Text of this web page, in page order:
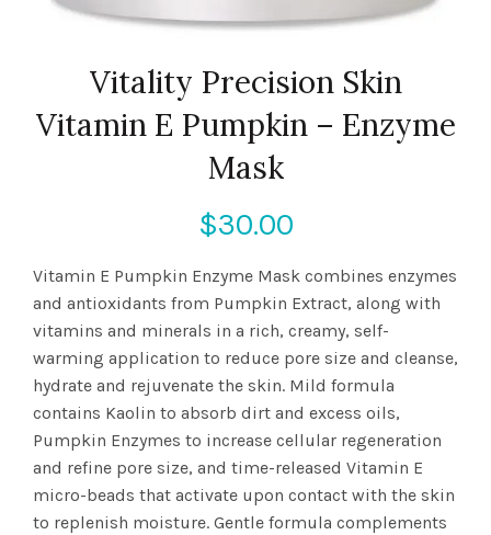
Vitality Precision Skin
Vitamin E Pumpkin – Enzyme
Mask
$30.00
Vitamin E Pumpkin Enzyme Mask combines enzymes
and antioxidants from Pumpkin Extract, along with
vitamins and minerals in a rich, creamy, self-
warming application to reduce pore size and cleanse,
hydrate and rejuvenate the skin. Mild formula
contains Kaolin to absorb dirt and excess oils,
Pumpkin Enzymes to increase cellular regeneration
and refine pore size, and time-released Vitamin E
micro-beads that activate upon contact with the skin
to replenish moisture. Gentle formula complements